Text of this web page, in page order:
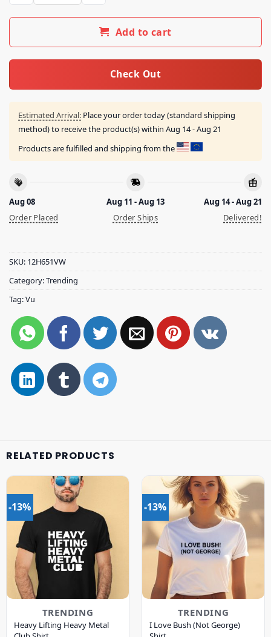
Add to cart
Check Out
Estimated Arrival: Place your order today (standard shipping
method) to receive the product(s) within Aug 14 - Aug 21
Products are fulfilled and shipping from the
Aug 08
Order Placed
Aug 11 - Aug 13
Order Ships
Aug 14 - Aug 21
Delivered!
SKU: 12H651VW
Category:Trending
Tag:Vu
RELATED PRODUCTS
-13%
TRENDING
Heavy Lifting Heavy Metal
-13%
TRENDING
I Love Bush (Not George)